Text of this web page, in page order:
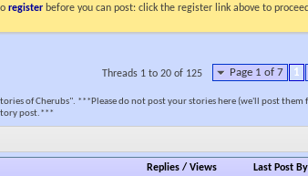
register before you can post: click the register link above to
Page 1 of 7 1
Threads 1 to 20 of 125
of Cherubs". ***Please do not post your stories here (we'll post
post.***
Replies /Views Last Post By